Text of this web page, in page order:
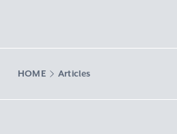
HOME Articles